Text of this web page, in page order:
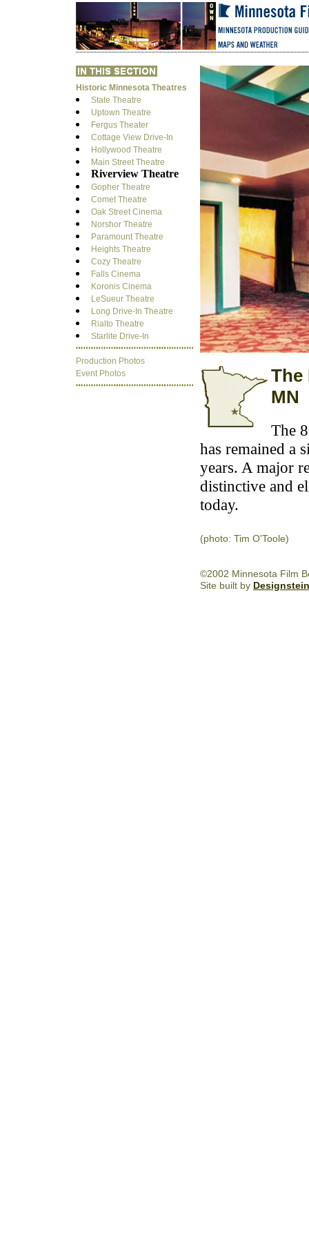
Historic Minnesota Theatres
State Theatre
Uptown Theatre
Fergus Theater
Cottage View Drive-In
Hollywood Theatre
Main Street Theatre
Riverview Theatre
Gopher Theatre
Comet Theatre
Oak Street Cinema
Norshor Theatre
Paramount Theatre
Heights Theatre
Cozy Theatre
Falls Cinema
Koronis Cinema
LeSueur Theatre
Long Drive-In Theatre
Rialto Theatre
Starlite Drive-In
Production Photos
Event Photos
The
MN
The
has remained a
years. A major
distinctive and
today.
(photo: Tim O'Toole)
©2002 Minnesota Film
Site built by Designstein